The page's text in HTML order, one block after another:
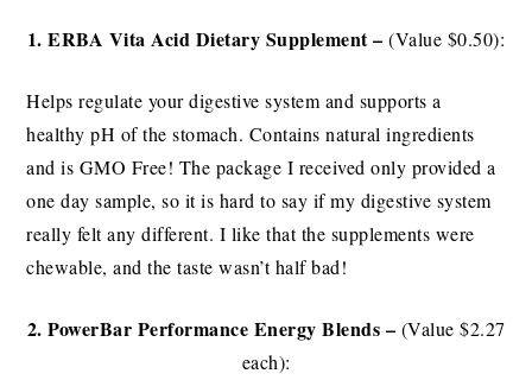
1. ERBA VitaAcid Dietary Supplement –(Value $0.50):
Helps regulate your digestive system and supports a
healthy pH of the stomach. Contains natural ingredients
and is GMO Free! The package I received only provided a
one day sample, so it is hard to say if my digestive system
really felt any different. I like that the supplements were
chewable, and the taste wasn’t half bad!
2. PowerBar Performance Energy Blends – (Value $2.27
each):